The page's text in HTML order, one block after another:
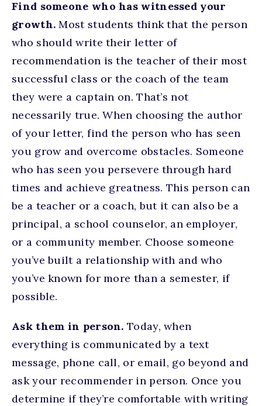
Find someone who has witnessed your
growth.Most students think that the person
who should write their letter of
recommendation is the teacher of their most
successful class or the coach of the team
they were a captain on. That’s not
necessarily true. When choosing the author
of your letter, find the person who has seen
you grow and overcome obstacles. Someone
who has seen you persevere through hard
times and achieve greatness. This person can
be a teacher or a coach, but it can also be a
principal, a school counselor, an employer,
or a community member. Choose someone
you’ve built a relationship with and who
you’ve known for more than a semester, if
possible.
Ask them in person. Today, when
everything is communicated by a text
message, phone call, or email, go beyond and
ask your recommender in person. Once you
determine if they’re comfortable with writing